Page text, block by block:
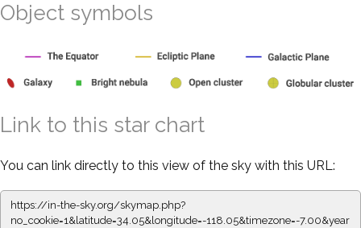
Object symbols
Link to this star chart
You can link directly to this view of the sky with this URL:
https://in-the-sky.org/skymap.php?
no_cookie=1&latitude=34.05&longitude=-118.05&timezone=-7.00&year